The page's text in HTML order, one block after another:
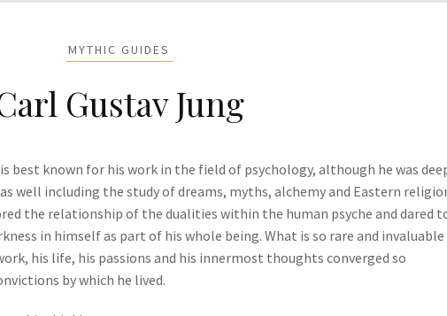
MYTHIC GUIDES
Gustav Jung
best known for his work in the field of psychology, although he was
well including the study of dreams, myths, alchemy and Eastern
the relationship of the dualities within the human psyche and dared
in himself as part of his whole being. What is so rare and invaluable
his life, his passions and his innermost thoughts converged so
by which he lived.